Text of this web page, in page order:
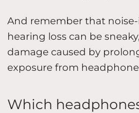
And remember that
hearing loss can be
damage caused by
exposure from
Which